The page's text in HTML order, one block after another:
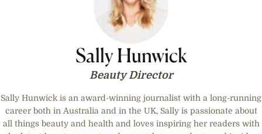
Sally Hunwick
Beauty Director
Sally Hunwick is an award-winning journalist with a long-running
career both in Australia and in the UK, Sally is passionate about
all things beauty and health and loves inspiring her readers with